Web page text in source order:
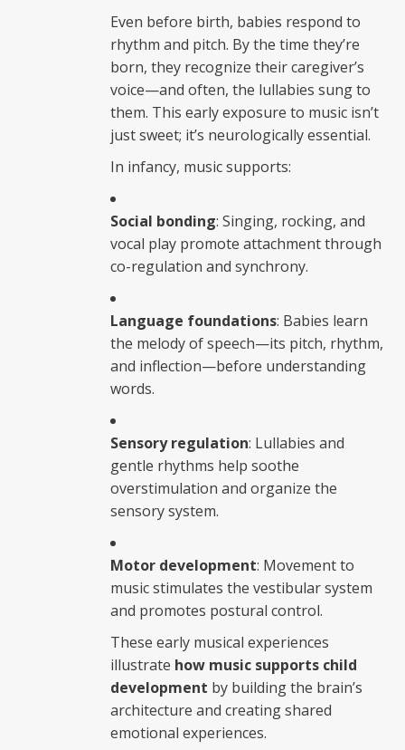
Even before birth, babies respond to
rhythm and pitch. By the time they’re
born, they recognize their caregiver’s
voice—and often, the lullabies sung to
them. This early exposure to music isn’t
just sweet; it’s neurologically essential.
In infancy, music supports:
Social bonding: Singing, rocking, and
vocal play promote attachment through
co-regulation and synchrony.
Language foundations: Babies learn
the melody of speech—its pitch, rhythm,
and inflection—before understanding
words.
Sensory regulation: Lullabies and
gentle rhythms help soothe
overstimulation and organize the
sensory system.
Motor development: Movement to
music stimulates the vestibular system
and promotes postural control.
These early musical experiences
illustrate how music supports child
development by building the brain’s
architecture and creating shared
emotional experiences.